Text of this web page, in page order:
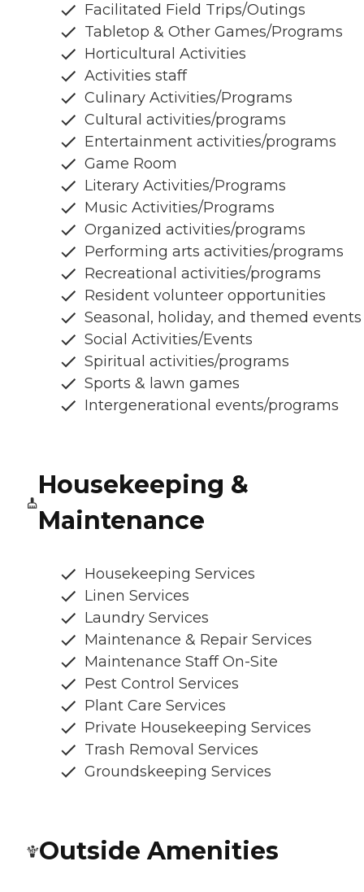
Facilitated Field Trips/Outings
Tabletop & Other Games/Programs
Horticultural Activities
Activities staff
Culinary Activities/Programs
Cultural activities/programs
Entertainment activities/programs
Game Room
Literary Activities/Programs
Music Activities/Programs
Organized activities/programs
Performing arts activities/programs
Recreational activities/programs
Resident volunteer opportunities
Seasonal, holiday, and themed events
Social Activities/Events
Spiritual activities/programs
Sports & lawn games
Intergenerational events/programs
Housekeeping &
Maintenance
Housekeeping Services
Linen Services
Laundry Services
Maintenance & Repair Services
Maintenance Staff On-Site
Pest Control Services
Plant Care Services
Private Housekeeping Services
Trash Removal Services
Groundskeeping Services
Outside Amenities